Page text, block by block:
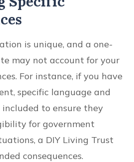
is unique, and a one-
may not account for your
For instance, if you have
specific language and
to ensure they
for government
a DIY Living Trust
consequences.